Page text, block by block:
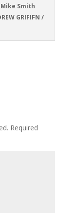
Smith
GRIFIFN /
Required